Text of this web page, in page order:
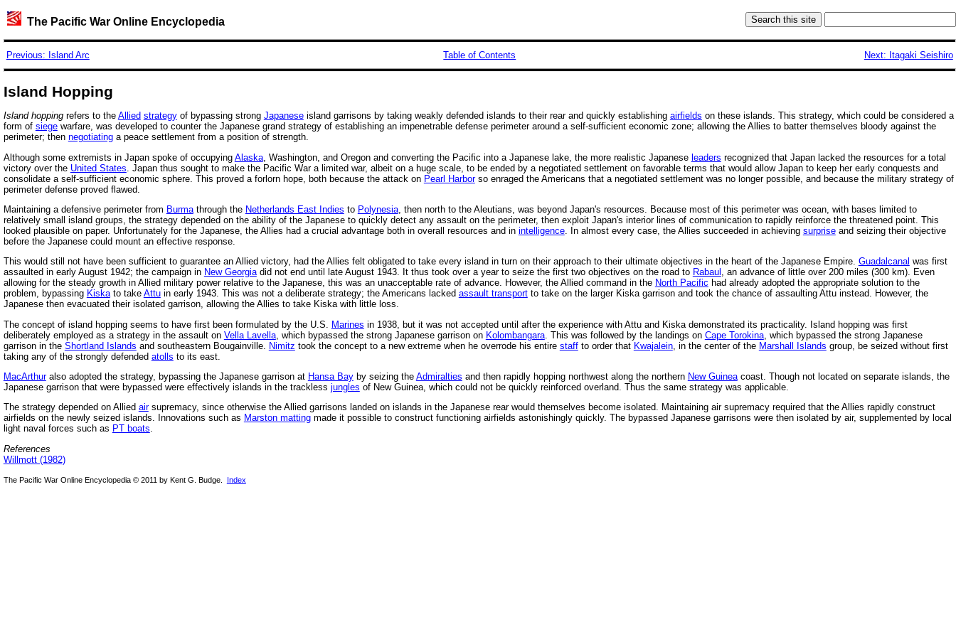
The Pacific War Online Encyclopedia
Previous: Island Arc Table of Contents Next: Itagaki Seishiro
Island Hopping
Island hoppingrefers to the Allied strategyof bypassing strong Japaneseisland garrisons by taking weakly defended islands to their rear and quickly establishing airfields on these islands. This strategy, which could be considered a
form of siegewarfare, was developed to counter the Japanese grand strategy of establishing an impenetrable defense perimeter around a self-sufficient economic zone; allowing the Allies to batter themselves bloody against the
perimeter; then negotiatinga peace settlement from a position of strength.
Although some extremists in Japan spoke of occupying Alaska, Washington, and Oregon and converting the Pacific into a Japanese lake, the more realistic Japanese leaders recognized that Japan lacked the resources for a total
victory over the United States . Japan thus sought to make the Pacific War a limited war, albeit on a huge scale, to be ended by a negotiated settlement on favorable terms that would allow Japan to keep her early conquests and
consolidate a self-sufficient economic sphere. This proved a forlorn hope, both because the attack on Pearl Harborso enraged the Americans that a negotiated settlement was no longer possible, and because the military strategy of
perimeter defense proved flawed.
Maintaining a defensive perimeter from Burmathrough the Netherlands East Indies to Polynesia, then north to the Aleutians, was beyond Japan's resources. Because most of this perimeter was ocean, with bases limited to
relatively small island groups, the strategy depended on the ability of the Japanese to quickly detect any assault on the perimeter, then exploit Japan's interior lines of communication to rapidly reinforce the threatened point. This
looked plausible on paper. Unfortunately for the Japanese, the Allies had a crucial advantage both in overall resources and in intelligence. In almost every case, the Allies succeeded in achieving surpriseand seizing their objective
before the Japanese could mount an effective response.
This would still not have been sufficient to guarantee an Allied victory, had the Allies felt obligated to take every island in turn on their approach to their ultimate objectives in the heart of the Japanese Empire. Guadalcanal was first
assaulted in early August 1942; the campaign in New Georgiadid not end until late August 1943. It thus took over a year to seize the first two objectives on the road to Rabaul , an advance of little over 200 miles (300 km). Even
allowing for the steady growth in Allied military power relative to the Japanese, this was an unacceptable rate of advance. However, the Allied command in the North Pacific had already adopted the appropriate solution to the
problem, bypassing Kiskato take Attuin early 1943. This was not a deliberate strategy; the Americans lacked assault transportto take on the larger Kiska garrison and took the chance of assaulting Attu instead. However, the
Japanese then evacuated their isolated garrison, allowing the Allies to take Kiska with little loss.
The concept of island hopping seems to have first been formulated by the U.S. Marines in 1938, but it was not accepted until after the experience with Attu and Kiska demonstrated its practicality. Island hopping was first
deliberately employed as a strategy in the assault on Vella Lavella, which bypassed the strong Japanese garrison on Kolombangara. This was followed by the landings on Cape Torokina, which bypassed the strong Japanese
garrison in the Shortland Islands and southeastern Bougainville. Nimitz took the concept to a new extreme when he overrode his entire staffto order that Kwajalein, in the center of the Marshall Islands group, be seized without first
taking any of the strongly defended atolls to its east.
MacArthuralso adopted the strategy, bypassing the Japanese garrison at Hansa Bayby seizing the Admiralties and then rapidly hopping northwest along the northern New Guineacoast. Though not located on separate islands, the
Japanese garrison that were bypassed were effectively islands in the trackless jungles of New Guinea, which could not be quickly reinforced overland. Thus the same strategy was applicable.
The strategy depended on Allied airsupremacy, since otherwise the Allied garrisons landed on islands in the Japanese rear would themselves become isolated. Maintaining air supremacy required that the Allies rapidly construct
airfields on the newly seized islands. Innovations such as Marston mattingmade it possible to construct functioning airfields astonishingly quickly. The bypassed Japanese garrisons were then isolated by air, supplemented by local
light naval forces such as PT boats.
References
Willmott (1982)
The Pacific War Online Encyclopedia © 2011 by Kent G. Budge. Index